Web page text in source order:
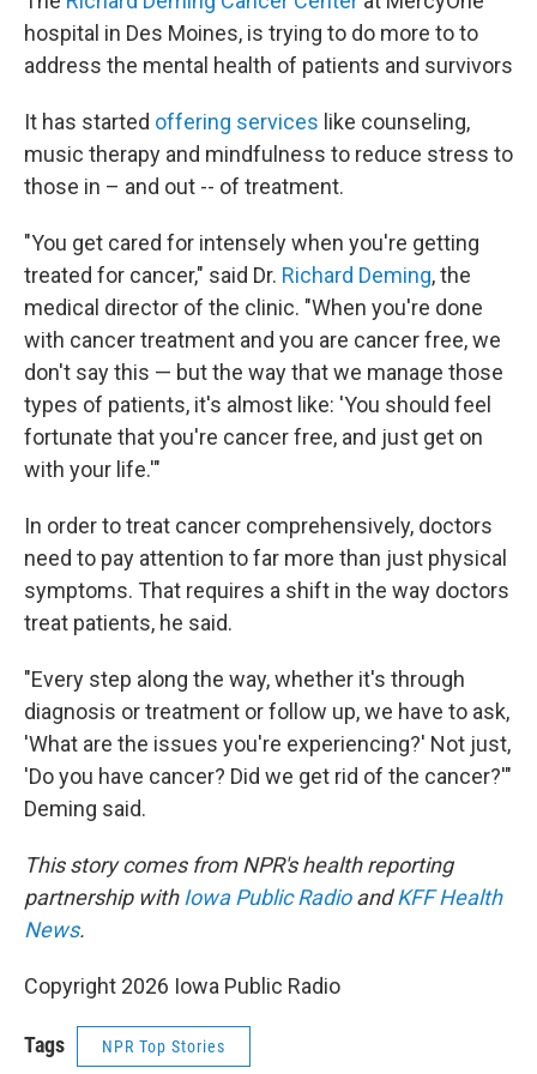
hospital in Des Moines, is trying to do more to to
address the mental health of patients and survivors
It has started offering services like counseling,
music therapy and mindfulness to reduce stress to
those in – and out -- of treatment.
"You get cared for intensely when you're getting
treated for cancer," said Dr. Richard Deming, the
medical director of the clinic. "When you're done
with cancer treatment and you are cancer free, we
don't say this — but the way that we manage those
types of patients, it's almost like: 'You should feel
fortunate that you're cancer free, and just get on
with your life.'"
In order to treat cancer comprehensively, doctors
need to pay attention to far more than just physical
symptoms. That requires a shift in the way doctors
treat patients, he said.
"Every step along the way, whether it's through
diagnosis or treatment or follow up, we have to ask,
'What are the issues you're experiencing?' Not just,
'Do you have cancer? Did we get rid of the cancer?'"
Deming said.
This story comes from NPR's health reporting
partnership with Iowa Public RadioandKFF Health
News.
Copyright 2026 Iowa Public Radio
Tags NPR Top Stories